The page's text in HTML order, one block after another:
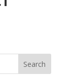
Search